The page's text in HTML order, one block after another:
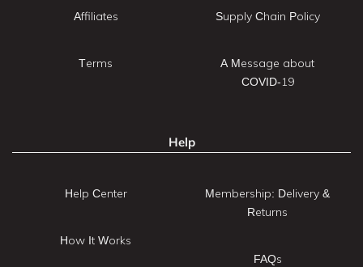
Affiliates
Terms
Supply Chain Policy
A Message about
COVID-19
Help
Help Center
How It Works
Membership: Delivery &
Returns
FAQs